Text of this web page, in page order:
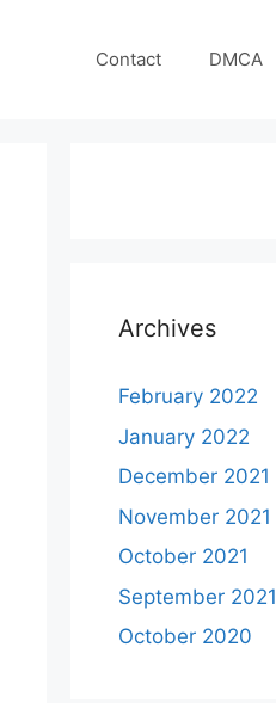
Contact DMCA
Archives
February 2022
January 2022
December 2021
November 2021
October 2021
September 2021
October 2020